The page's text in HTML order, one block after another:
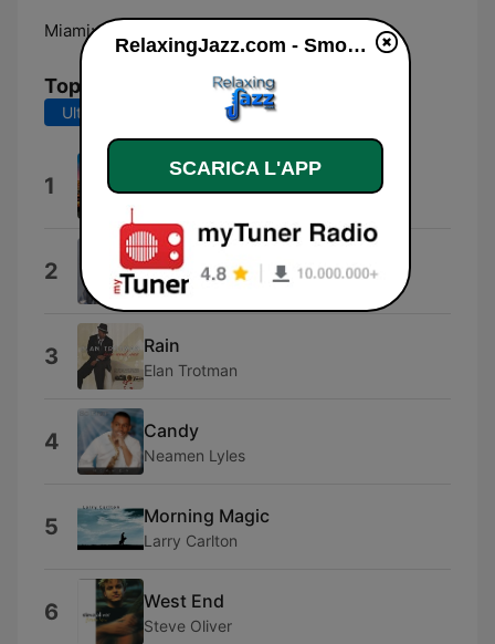
Miami: Online
Top brani
Ultimi 7 giorni Ultimi 30 giorni
1 Mountains High
Claudio Spiewak
2 Stay With Me
Jeff Kashiwa
3 Rain
Elan Trotman
4 Candy
Neamen Lyles
5 Morning Magic
Larry Carlton
6 West End
Steve Oliver
RelaxingJazz.com - Smooth Jazz diretta
SCARICA L'APP